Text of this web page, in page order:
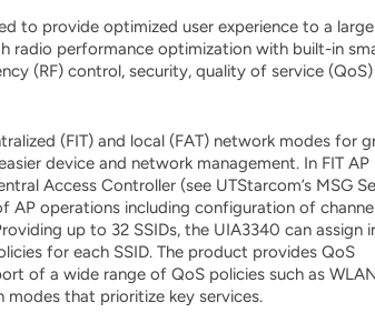
to provide optimized user experience to a
radio performance optimization with built-in
(RF) control, security, quality of service
(FIT) and local (FAT) network modes for
device and network management. In FIT
Access Controller (see UTStarcom’s MSG
AP operations including configuration of
up to 32 SSIDs, the UIA3340 can assign
for each SSID. The product provides QoS
of a wide range of QoS policies such as
that prioritize key services.